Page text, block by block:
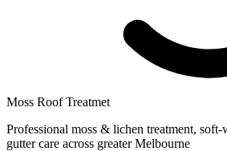
Moss Roof Treatmet
Professional moss & lichen treatment,
gutter care across greater Melbourne